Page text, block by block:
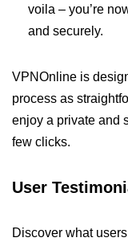
voila – you’re
and securely.
VPNOnline is
process as
enjoy a private and
few clicks.
User
Discover what